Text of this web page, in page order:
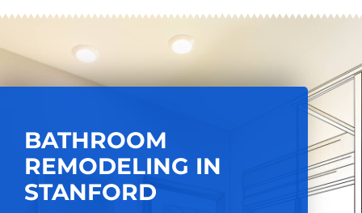
BATHROOM
REMODELING IN
STANFORD